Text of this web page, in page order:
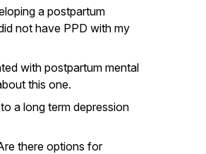
a postpartum
not have PPD with my
with postpartum mental
this one.
a long term depression
there options for